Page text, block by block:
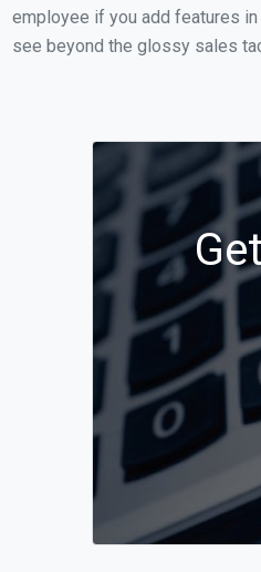
employee if you add features
see beyond the glossy sales